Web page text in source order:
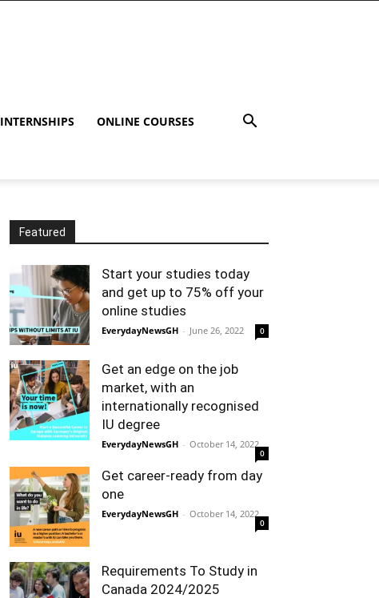
INTERNSHIPS ONLINE COURSES
Featured
Start your studies today
and get up to 75% off your
online studies
EverydayNewsGH - June 26, 2022 0
Get an edge on the job
market, with an
internationally recognised
IU degree
EverydayNewsGH - October 14, 2022
0
Get career-ready from day
one
EverydayNewsGH - October 14, 2022
0
Requirements To Study in
Canada 2024/2025